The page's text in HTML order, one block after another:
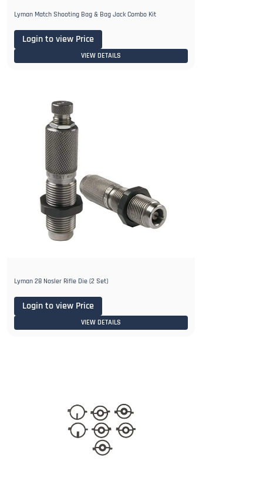
Lyman Match Shooting Bag & Bag Jack Combo Kit
Login to view Price
VIEW DETAILS
Lyman 28 Nosler Rifle Die (2 Set)
Login to view Price
VIEW DETAILS